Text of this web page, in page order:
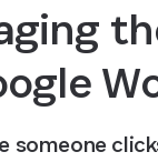
someone